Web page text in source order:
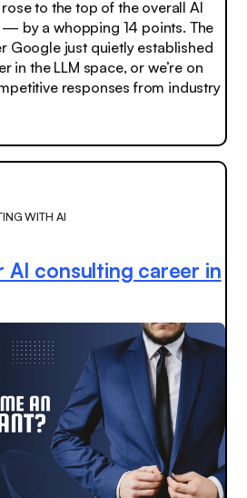
to the top of the overall AI
by a whopping 14 points. The
Google just quietly established
in the LLM space, or we’re on
responses from industry
WITH AI
AI consulting career in